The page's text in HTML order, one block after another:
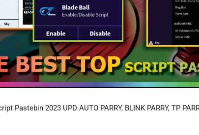
Pastebin 2023 UPD AUTO PARRY, BLINK PARRY, TP